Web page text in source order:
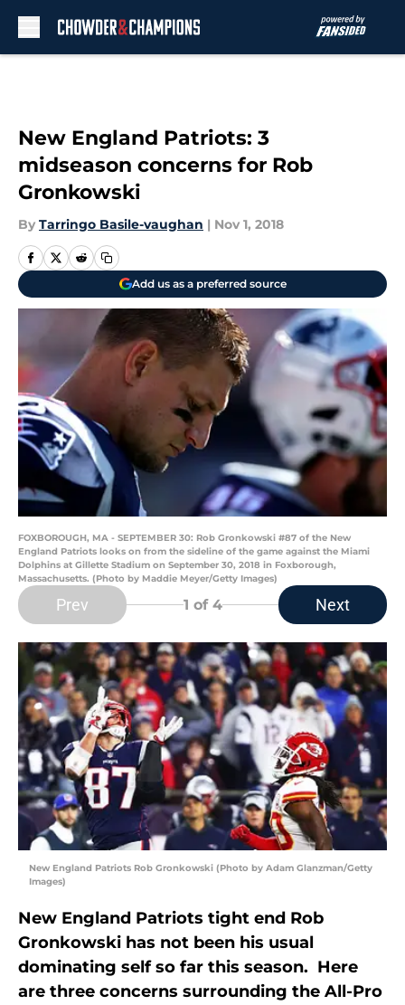
New England Patriots: 3
midseason concerns for Rob
Gronkowski
By Tarringo Basile-vaughan | Nov 1, 2018
Add us as a preferred source
FOXBOROUGH, MA - SEPTEMBER 30: Rob Gronkowski #87 of the New
England Patriots looks on from the sideline of the game against the Miami
Dolphins at Gillette Stadium on September 30, 2018 in Foxborough,
Massachusetts. (Photo by Maddie Meyer/Getty Images)
Prev 1 of 4 Next
New England Patriots Rob Gronkowski (Photo by Adam Glanzman/Getty
Images)
New England Patriots tight end Rob
Gronkowski has not been his usual
dominating self so far this season. Here
are three concerns surrounding the All-Pro